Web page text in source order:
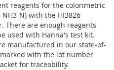
reagents for the colorimetric
N) with the HI3826
There are enough reagents
used with Hanna's test kit.
manufactured in our state-of-
with the lot number
for traceability.